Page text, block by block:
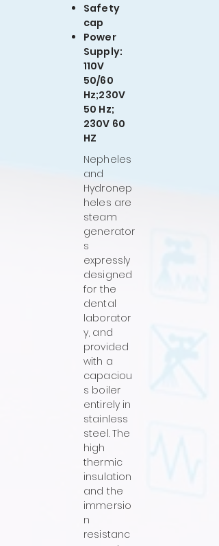
Safety
cap
Power
Supply:
110V
50/60
Hz;230V
50 Hz;
230V 60
HZ
Nepheles
and
Hydronep
heles are
steam
generator
s
expressly
designed
for the
dental
laborator
y, and
provided
with a
capaciou
s boiler
entirely in
stainless
steel. The
high
thermic
insulation
and the
immersio
n
resistanc